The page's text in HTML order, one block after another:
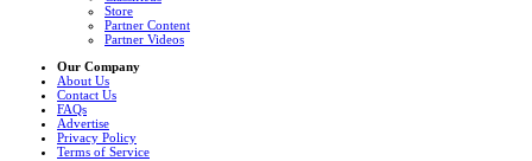
Store
Partner Content
Partner Videos
Our Company
About Us
Contact Us
FAQs
Advertise
Privacy Policy
Terms of Service